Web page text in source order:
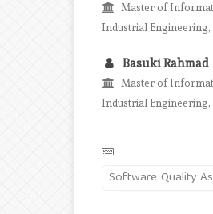
Master of
Industrial
Basuki Rahmad
Master of
Industrial
Software Quality